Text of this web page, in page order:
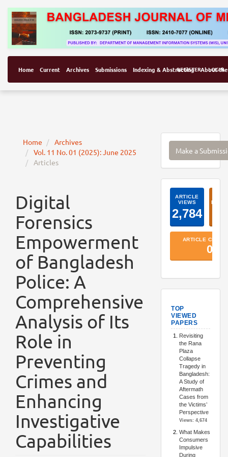
Home Current Archives Submissions Indexing & Abstracting About
REGISTER LOGIN
Home
Archives
Vol. 11 No. 01 (2025): June 2025
Articles
Digital
Forensics
Empowerment
of Bangladesh
Police: A
Comprehensive
Analysis of Its
Role in
Preventing
Crimes and
Enhancing
Investigative
Capabilities
Make
Make a